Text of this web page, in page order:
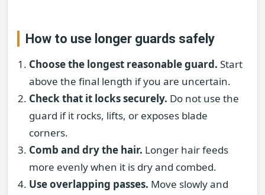
How to use longer guards safely
Choose the longest reasonable guard. Start
above the final length if you are uncertain.
Check that it locks securely. Do not use the
guard if it rocks, lifts, or exposes blade
corners.
Comb and dry the hair. Longer hair feeds
more evenly when it is dry and combed.
Use overlapping passes. Move slowly and